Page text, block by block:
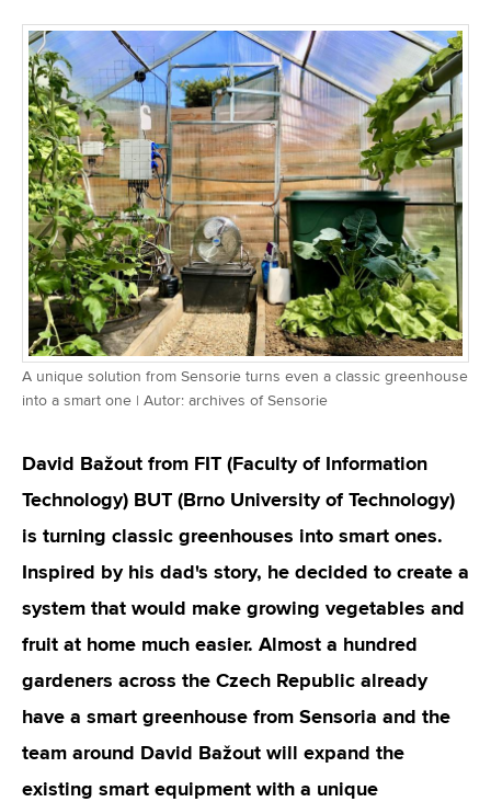
A unique solution from Sensorie turns even a classic greenhouse
into a smart one | Autor: archives of Sensorie
David Bažout from FIT (Faculty of Information
Technology) BUT (Brno University of Technology)
is turning classic greenhouses into smart ones.
Inspired by his dad's story, he decided to create a
system that would make growing vegetables and
fruit at home much easier. Almost a hundred
gardeners across the Czech Republic already
have a smart greenhouse from Sensoria and the
team around David Bažout will expand the
existing smart equipment with a unique